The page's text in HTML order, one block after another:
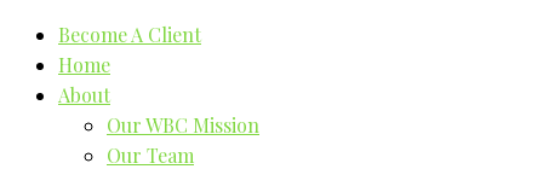
Become A Client
Home
About
Our WBC Mission
Our Team